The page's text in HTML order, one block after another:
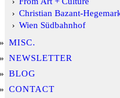
Christian Bazant-
Wien Südbahnhof
MISC.
NEWSLETTER
BLOG
CONTACT